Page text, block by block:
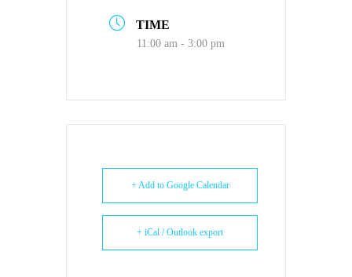
TIME
11:00 am - 3:00 pm
+ Add to Google Calendar
+ iCal / Outlook export